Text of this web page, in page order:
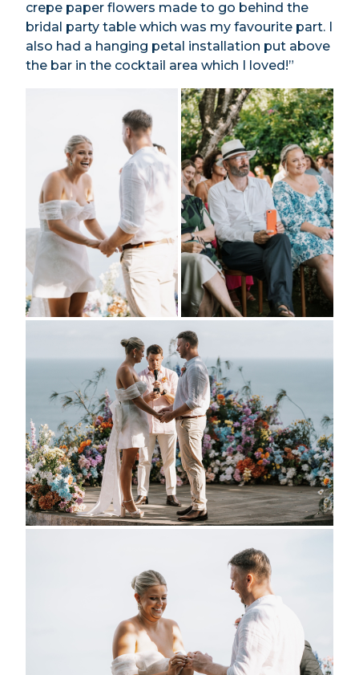
crepe paper flowers made to go behind the
bridal party table which was my favourite part. I
also had a hanging petal installation put above
the bar in the cocktail area which I loved!”